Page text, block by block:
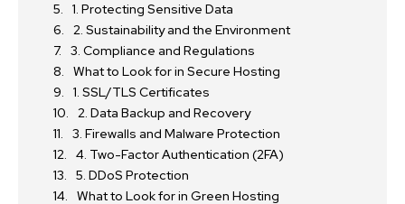
1. Protecting Sensitive Data
2. Sustainability and the Environment
3. Compliance and Regulations
What to Look for in Secure Hosting
1. SSL/TLS Certificates
2. Data Backup and Recovery
3. Firewalls and Malware Protection
4. Two-Factor Authentication (2FA)
5. DDoS Protection
What to Look for in Green Hosting